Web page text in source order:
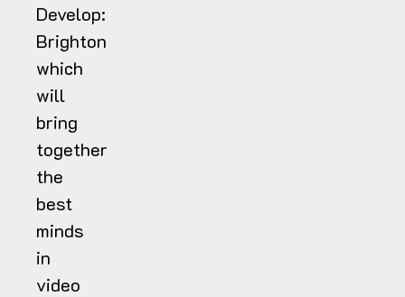
Develop:
Brighton
which
will
bring
together
the
best
minds
in
video